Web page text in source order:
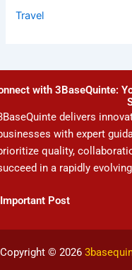
Travel
with 3BaseQuinte:
delivers
with expert
quality,
in a rapidly
Important Post
Copyright © 2026